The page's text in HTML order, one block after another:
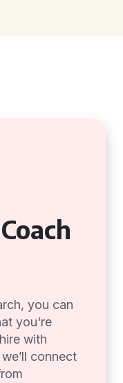
you can
you're
with
connect